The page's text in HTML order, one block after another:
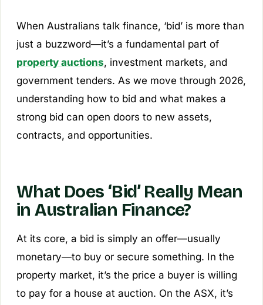
When Australians talk finance, ‘bid’ is more than
just a buzzword—it’s a fundamental part of
property auctions, investment markets, and
government tenders. As we move through 2026,
understanding how to bid and what makes a
strong bid can open doors to new assets,
contracts, and opportunities.
What Does ‘Bid’ Really Mean
in Australian Finance?
At its core, a bid is simply an offer—usually
monetary—to buy or secure something. In the
property market, it’s the price a buyer is willing
to pay for a house at auction. On the ASX, it’s